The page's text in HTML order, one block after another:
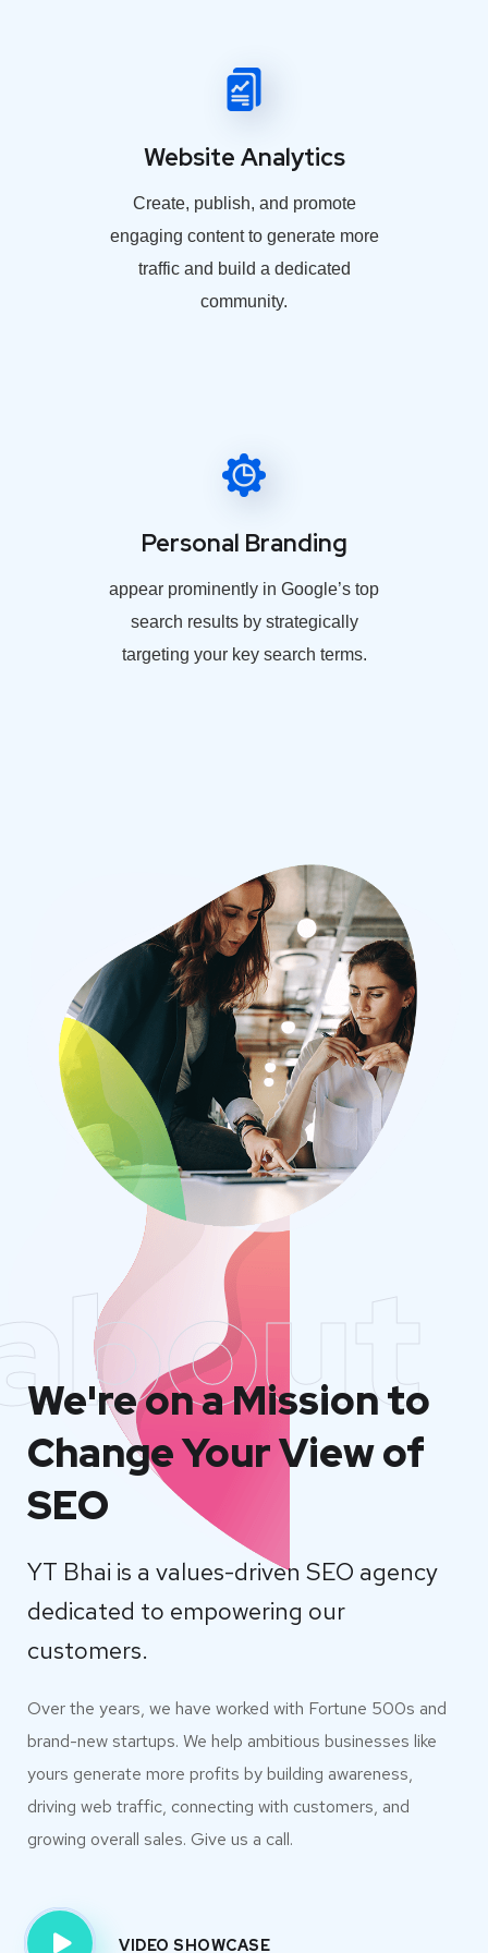
Website Analytics
Create, publish, and promote
engaging content to generate more
traffic and build a dedicated
community.
Personal Branding
appear prominently in Google’s top
search results by strategically
targeting your key search terms.
We're on a Mission to
Change Your View of
SEO
YT Bhai is a values-driven SEO agency
dedicated to empowering our
customers.
Over the years, we have worked with Fortune 500s and
brand-new startups. We help ambitious businesses like
yours generate more profits by building awareness,
driving web traffic, connecting with customers, and
growing overall sales. Give us a call.
VIDEO SHOWCASE